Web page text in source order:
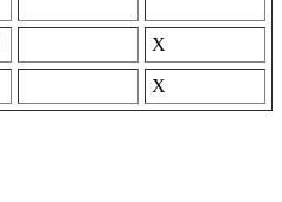
X
X